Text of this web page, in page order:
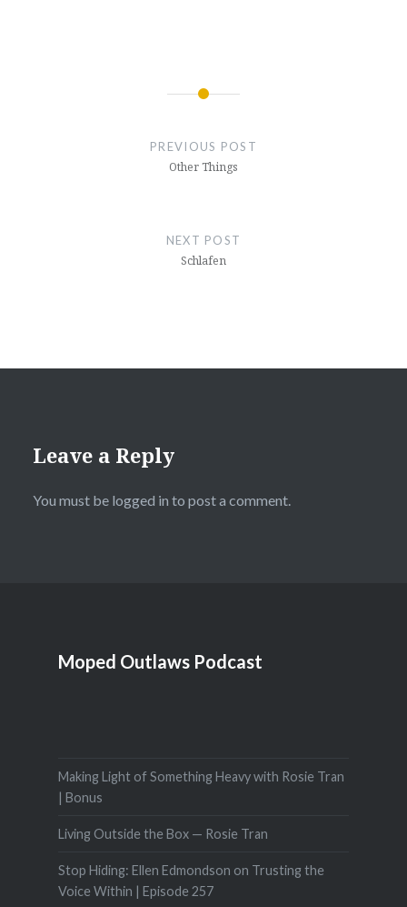
PREVIOUS POST
Other Things
NEXT POST
Schlafen
Leave a Reply
You must be logged in to post a comment.
Moped Outlaws Podcast
Making Light of Something Heavy with Rosie Tran
| Bonus
Living Outside the Box — Rosie Tran
Stop Hiding: Ellen Edmondson on Trusting the
Voice Within | Episode 257